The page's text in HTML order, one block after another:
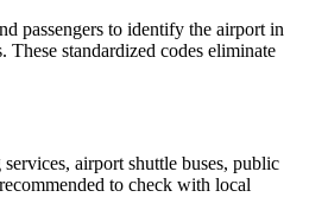
passengers to identify the airport in
standardized codes eliminate
airport shuttle buses, public
to check with local